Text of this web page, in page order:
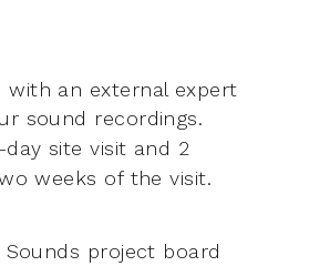
with an external expert
sound recordings.
day site visit and 2
weeks of the visit.
Sounds project board